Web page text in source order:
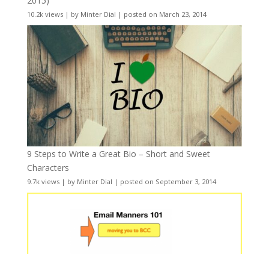
10.2k views| by Minter Dial | posted on March 23, 2014
9 Steps to Write a Great Bio – Short and Sweet
Characters
9.7k views| by Minter Dial | posted on September 3, 2014